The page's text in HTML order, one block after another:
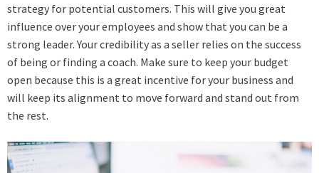
strategy for potential customers. This will give you great
influence over your employees and show that you can be a
strong leader. Your credibility as a seller relies on the success
of being or finding a coach. Make sure to keep your budget
open because this is a great incentive for your business and
will keep its alignment to move forward and stand out from
the rest.